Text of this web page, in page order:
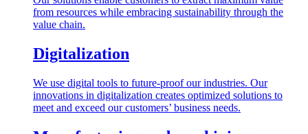
from resources while embracing sustainability through the
value chain.
Digitalization
We use digital tools to future-proof our industries. Our
innovations in digitalization creates optimized solutions to
meet and exceed our customers’ business needs.